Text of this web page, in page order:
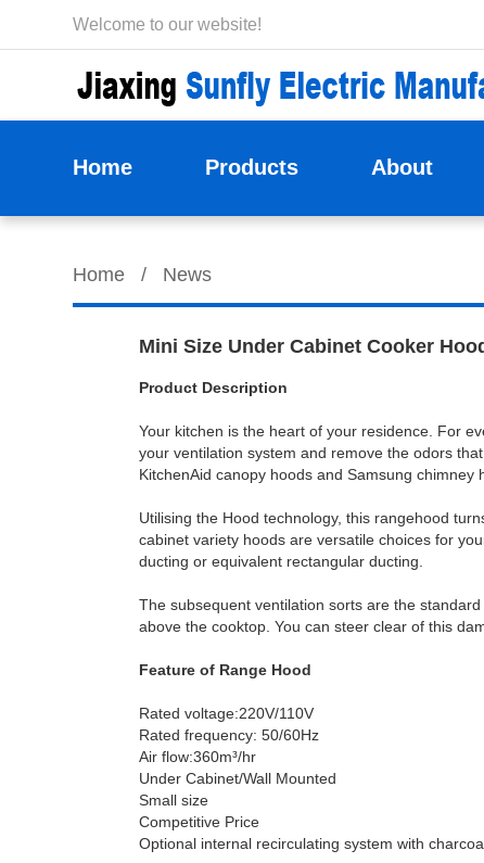
Welcome to our website!
Home Products About
Home / News
Mini Size Under Cabinet Cooker
Product Description
Your kitchen is the heart of your residence. For
your ventilation system and remove the odors
KitchenAid canopy hoods and Samsung chimney
Utilising the Hood technology, this rangehood
cabinet variety hoods are versatile choices for
ducting or equivalent rectangular ducting.
The subsequent ventilation sorts are the
above the cooktop. You can steer clear of this
Feature of Range Hood
Rated voltage:220V/110V
Rated frequency: 50/60Hz
Air flow:360m³/hr
Under Cabinet/Wall Mounted
Small size
Competitive Price
Optional internal recirculating system with